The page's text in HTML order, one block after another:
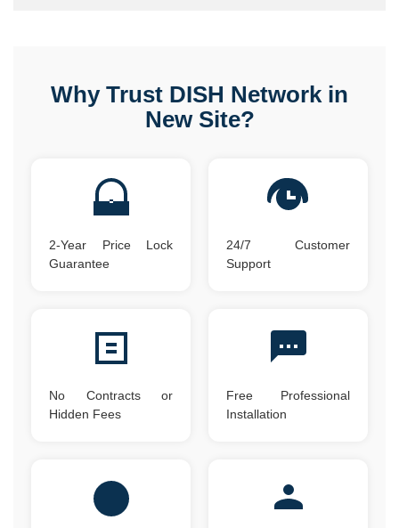
Why Trust DISH Network in
New Site?
2-Year Price Lock
Guarantee
24/7 Customer
Support
No Contracts or
Hidden Fees
Free Professional
Installation